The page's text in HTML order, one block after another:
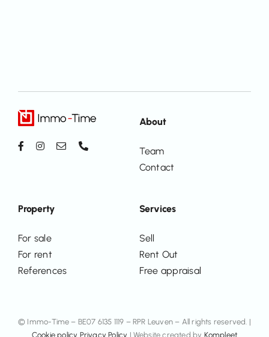
Services
Sell
Rent Out
Free appraisal
Property
For sale
For rent
References
About
Team
Contact
© Immo-Time – BE07 6135 1119 – RPR Leuven – All rights reserved. |
Cookie policy Privacy Policy | Website created by Kompleet